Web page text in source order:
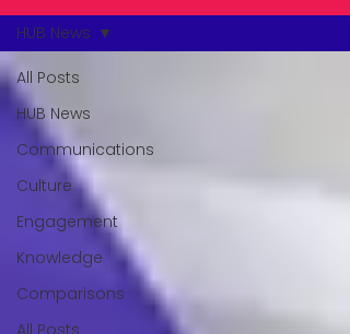
All Posts
HUB News
Communications
Culture
Engagement
Knowledge
Comparisons
All Posts
HUB News